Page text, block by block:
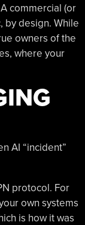
commercial (or
by design. While
owners of the
where your
AI “incident”
protocol. For
own systems
is how it was